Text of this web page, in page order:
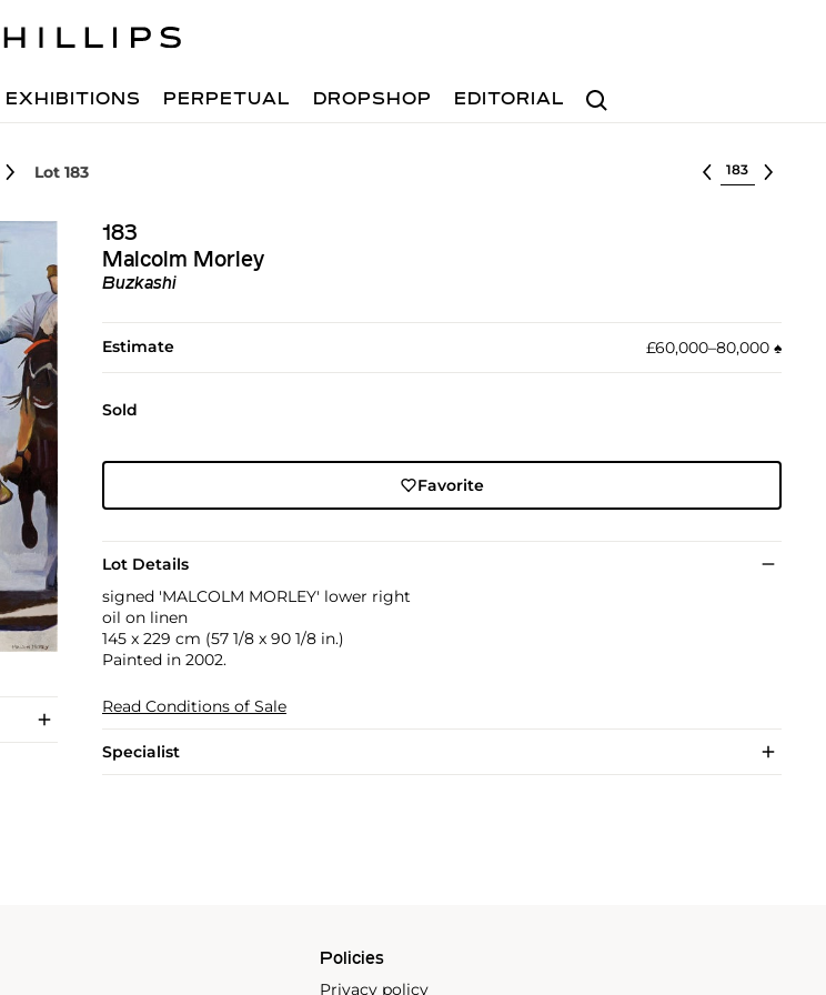
Search
EXHIBITIONS PERPETUAL DROPSHOP EDITORIAL
Lot 183 Select lot
183
Malcolm Morley
Buzkashi
Estimate £60,000–80,000 ♠︎
Sold
Favorite
Lot Details
signed 'MALCOLM MORLEY' lower right
oil on linen
145 x 229 cm (57 1/8 x 90 1/8 in.)
Painted in 2002.
Read Conditions of Sale
Specialist
Policies
Privacy policy